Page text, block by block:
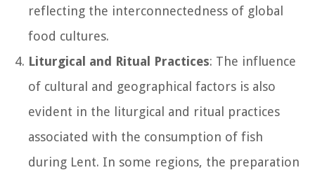
reflecting the interconnectedness of global
food cultures.
Liturgical and Ritual Practices: The influence
of cultural and geographical factors is also
evident in the liturgical and ritual practices
associated with the consumption of fish
during Lent. In some regions, the preparation